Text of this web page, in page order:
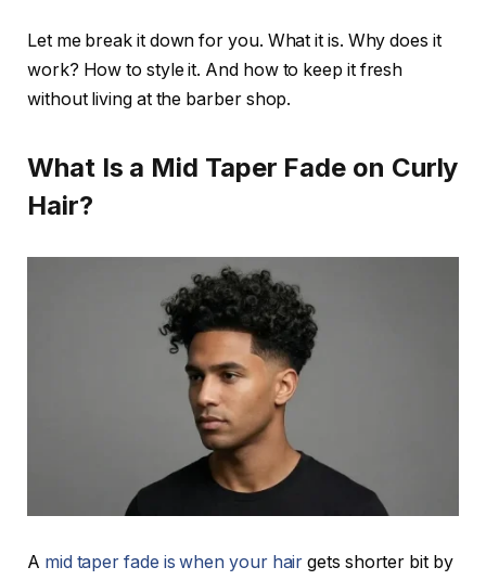
Let me break it down for you. What it is. Why does it
work? How to style it. And how to keep it fresh
without living at the barber shop.
What Is a Mid Taper Fade on Curly
Hair?
A mid taper fade is when your hair gets shorter bit by